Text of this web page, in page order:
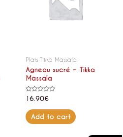
Plats Tikka Massala
Agneau sucré – Tikka
Massala
Rated
0
out
of
5
16.90€
Add to cart